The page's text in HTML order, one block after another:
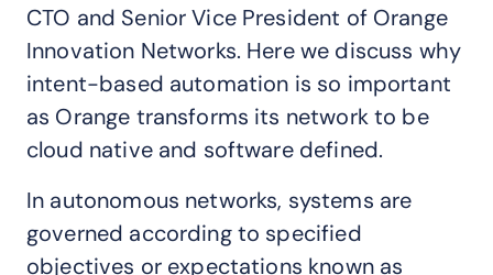
CTO and Senior Vice President of Orange
Innovation Networks. Here we discuss why
intent-based automation is so important
as Orange transforms its network to be
cloud native and software defined.
In autonomous networks, systems are
governed according to specified
objectives or expectations known as